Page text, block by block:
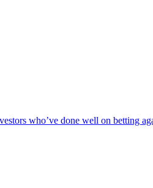
who’ve done well on betting